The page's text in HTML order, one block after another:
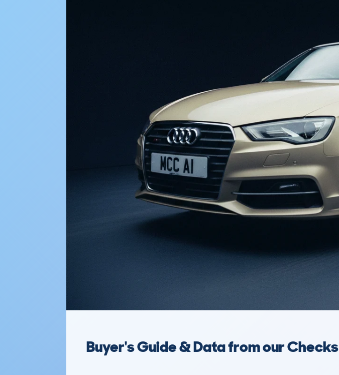
Buyer's Guide & Data from our Checks